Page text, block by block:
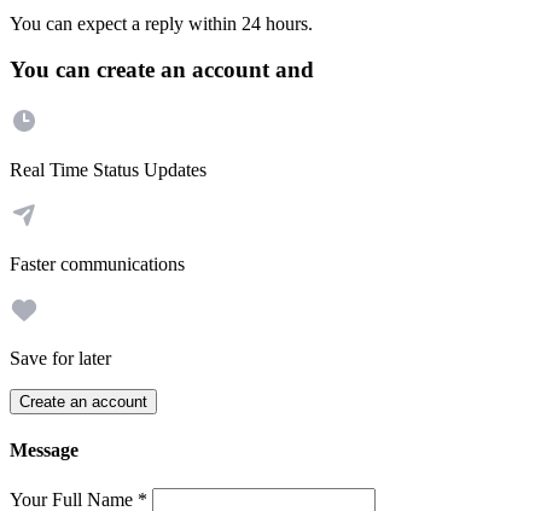
You can expect a reply within 24 hours.
You can create an account and
Real Time Status Updates
Faster communications
Save for later
Create an account
Message
Your Full Name *